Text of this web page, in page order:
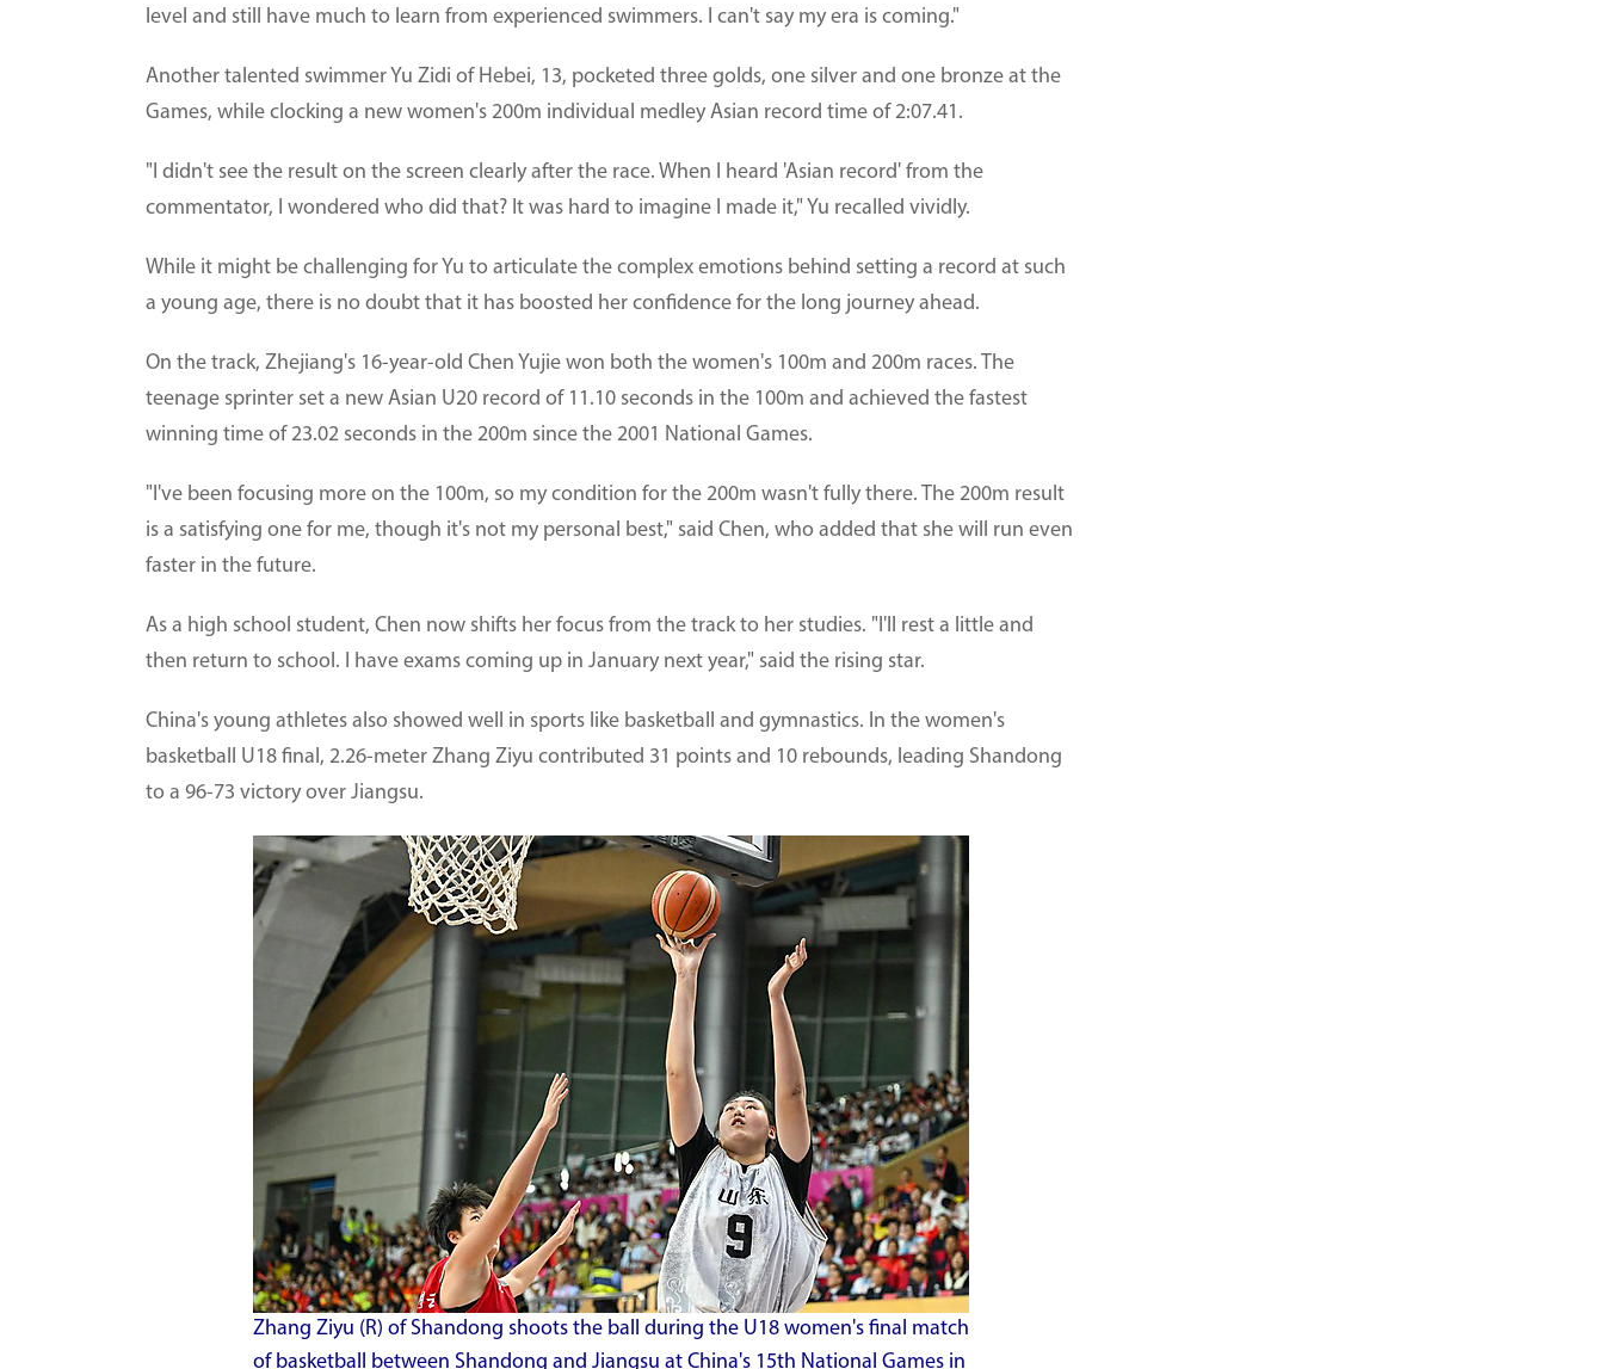
level and still have much to learn from experienced swimmers. I can't say my era is coming."
Another talented swimmer Yu Zidi of Hebei, 13, pocketed three golds, one silver and one bronze at the
Games, while clocking a new women's 200m individual medley Asian record time of 2:07.41.
"I didn't see the result on the screen clearly after the race. When I heard 'Asian record' from the
commentator, I wondered who did that? It was hard to imagine I made it," Yu recalled vividly.
While it might be challenging for Yu to articulate the complex emotions behind setting a record at such
a young age, there is no doubt that it has boosted her confidence for the long journey ahead.
On the track, Zhejiang's 16-year-old Chen Yujie won both the women's 100m and 200m races. The
teenage sprinter set a new Asian U20 record of 11.10 seconds in the 100m and achieved the fastest
winning time of 23.02 seconds in the 200m since the 2001 National Games.
"I've been focusing more on the 100m, so my condition for the 200m wasn't fully there. The 200m result
is a satisfying one for me, though it's not my personal best," said Chen, who added that she will run even
faster in the future.
As a high school student, Chen now shifts her focus from the track to her studies. "I'll rest a little and
then return to school. I have exams coming up in January next year," said the rising star.
China's young athletes also showed well in sports like basketball and gymnastics. In the women's
basketball U18 final, 2.26-meter Zhang Ziyu contributed 31 points and 10 rebounds, leading Shandong
to a 96-73 victory over Jiangsu.
Zhang Ziyu (R) of Shandong shoots the ball during the U18 women's final match
of basketball between Shandong and Jiangsu at China's 15th National Games in